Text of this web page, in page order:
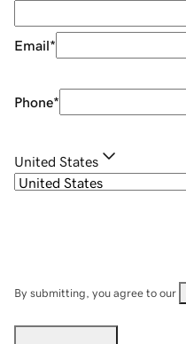
Email*
Phone*
United States
By submitting, you agree to our